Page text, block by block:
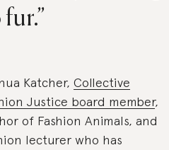
Katcher, Collective
Justice board member,
of Fashion Animals, and
lecturer who has